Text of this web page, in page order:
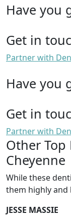
Have you
Get in
Partner with
Have you
Get in
Partner with
Other
Cheyenne
While these
them highly and
JESSE MASSIE